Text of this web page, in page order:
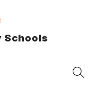
Schools